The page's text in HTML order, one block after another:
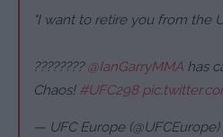
"I want to retire you from the
????????@IanGarryMMA has
Chaos! #UFC298
— UFC Europe (@UFCEurope)